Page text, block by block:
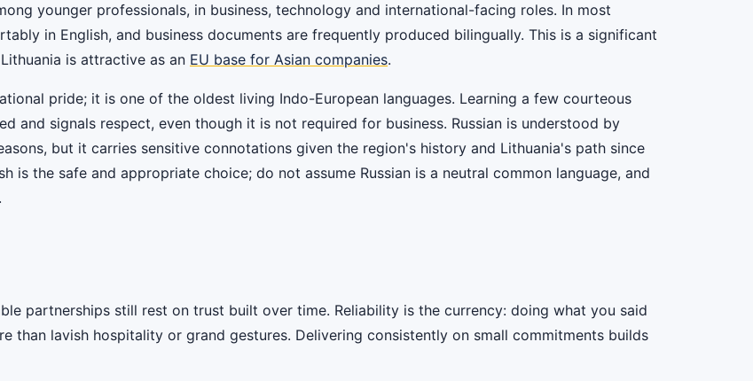
younger professionals, in business, technology and international-facing roles. In most
in English, and business documents are frequently produced bilingually. This is a significant
is attractive as an EU base for Asian companies.
pride; it is one of the oldest living Indo-European languages. Learning a few courteous
and signals respect, even though it is not required for business. Russian is understood by
but it carries sensitive connotations given the region's history and Lithuania's path since
is the safe and appropriate choice; do not assume Russian is a neutral common language, and
partnerships still rest on trust built over time. Reliability is the currency: doing what you said
than lavish hospitality or grand gestures. Delivering consistently on small commitments builds